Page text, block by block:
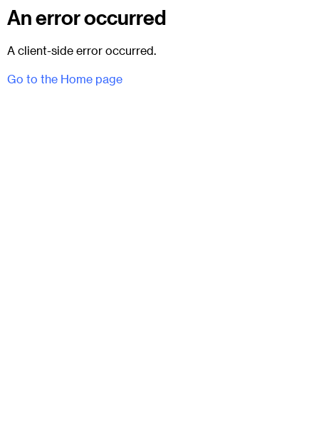
An error occurred
A client-side error occurred.
Go to the Home page